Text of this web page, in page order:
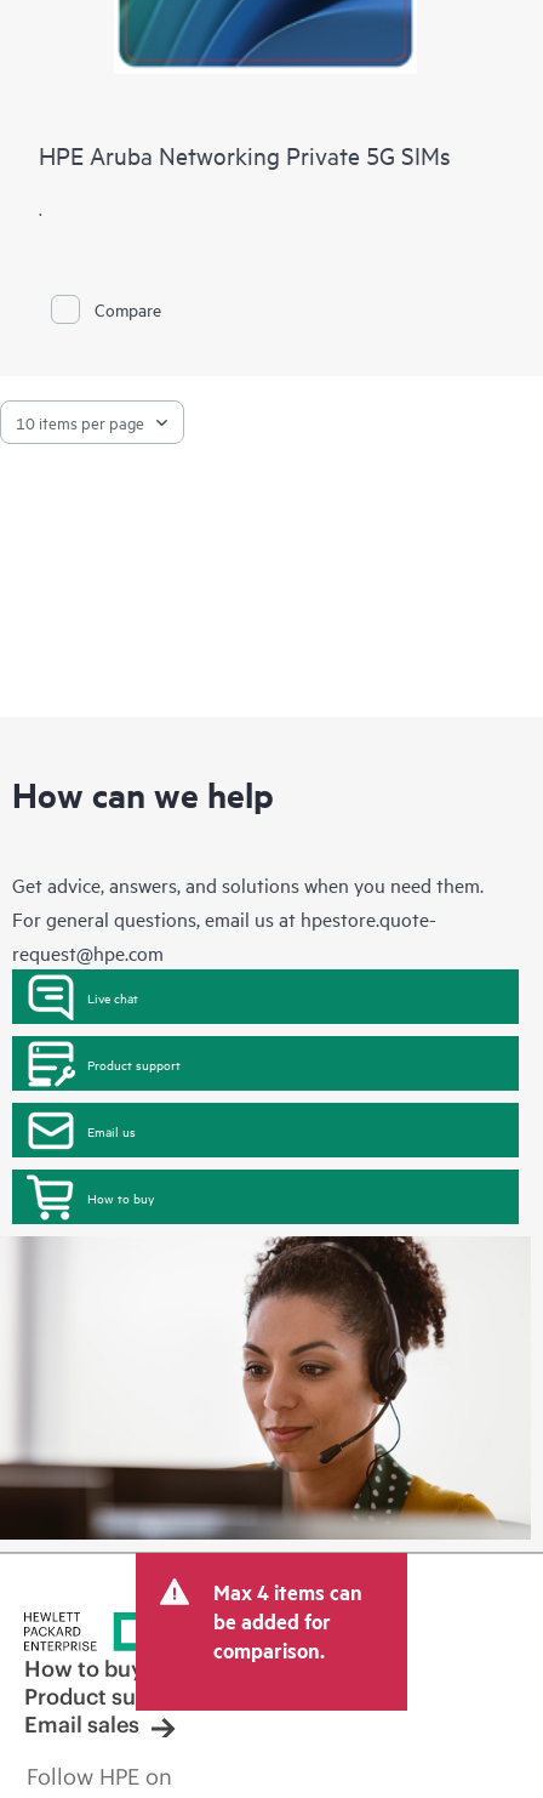
HPE Aruba Networking Private 5G SIMs
.
Compare
How can we help
Get advice, answers, and solutions when you need them.
For general questions, email us at hpestore.quote-
request@hpe.com
Live chat
Product support
Email us
How to buy
Max 4 items can
be added for
comparison.
How to buy
Product support
Email sales
Follow HPE on